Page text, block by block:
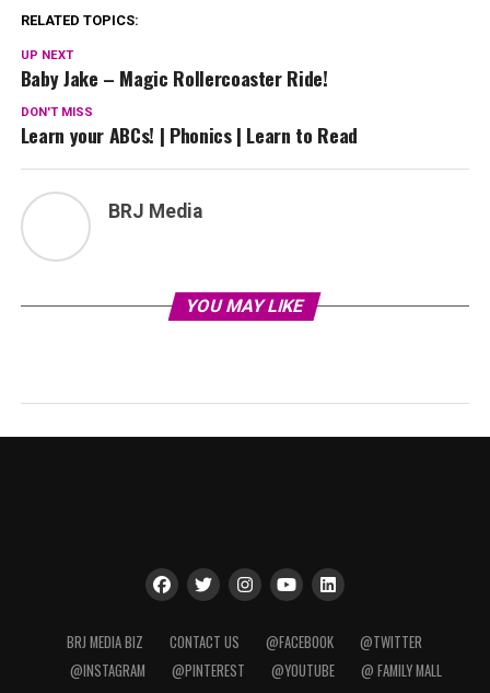
RELATED TOPICS:
UP NEXT
Baby Jake – Magic Rollercoaster Ride!
DON'T MISS
Learn your ABCs! | Phonics | Learn to Read
BRJ Media
YOU MAY LIKE
BRJ MEDIA BIZ CONTACT US @FACEBOOK
@TWITTER
@INSTAGRAM
@PINTEREST @YOUTUBE @ FAMILY MALL